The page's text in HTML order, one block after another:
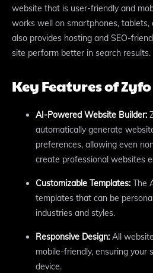
website that is user-friendly and
works well on smartphones, tablets,
also provides hosting and SEO-
site perform better in search results.
Key Features of
AI-Powered Website Builder:
automatically generate
preferences, allowing even
create professional websites
Customizable Templates: The
templates that can be
industries and styles.
Responsive Design: All
mobile-friendly, ensuring your
device.